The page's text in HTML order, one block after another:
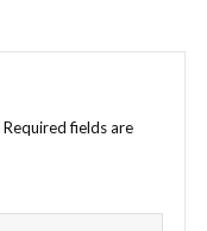
Required fields are